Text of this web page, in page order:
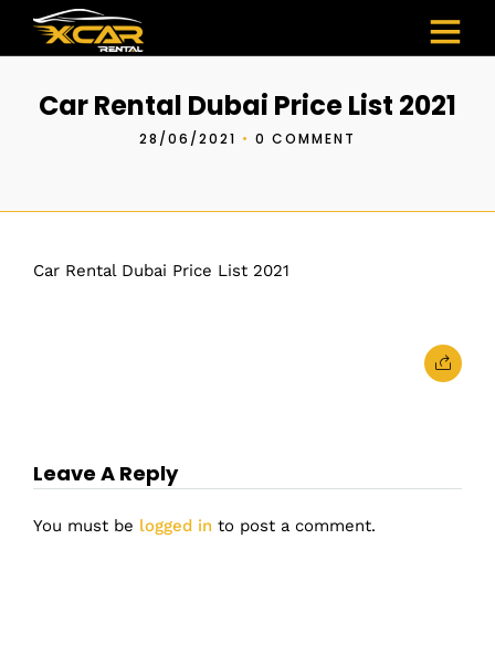
Car Rental Dubai Price List 2021
28/06/2021 • 0 COMMENT
Car Rental Dubai Price List 2021
Leave A Reply
You must be logged in to post a comment.